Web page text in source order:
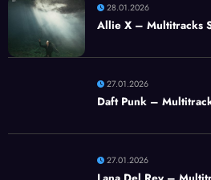
28.01.2026
Allie X – Multitracks
27.01.2026
Daft Punk –
27.01.2026